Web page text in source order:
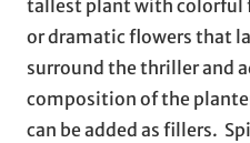
tallest plant with colorful
or dramatic flowers that
surround the thriller and
composition of the
can be added as fillers.